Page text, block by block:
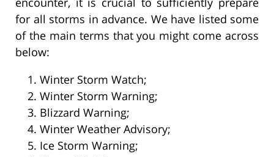
for all storms in advance. We have listed some
of the main terms that you might come across
below:
Winter Storm Watch;
Winter Storm Warning;
Blizzard Warning;
Winter Weather Advisory;
Ice Storm Warning;